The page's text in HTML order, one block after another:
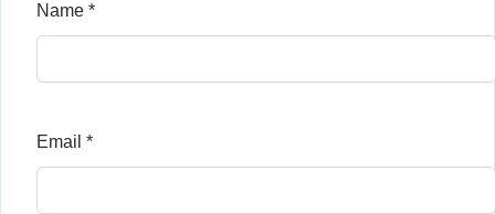
Name *
Email *